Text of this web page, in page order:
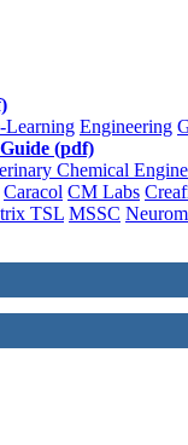
Learning Engineering
(pdf)
Chemical
Caracol CM Labs
TSL MSSC